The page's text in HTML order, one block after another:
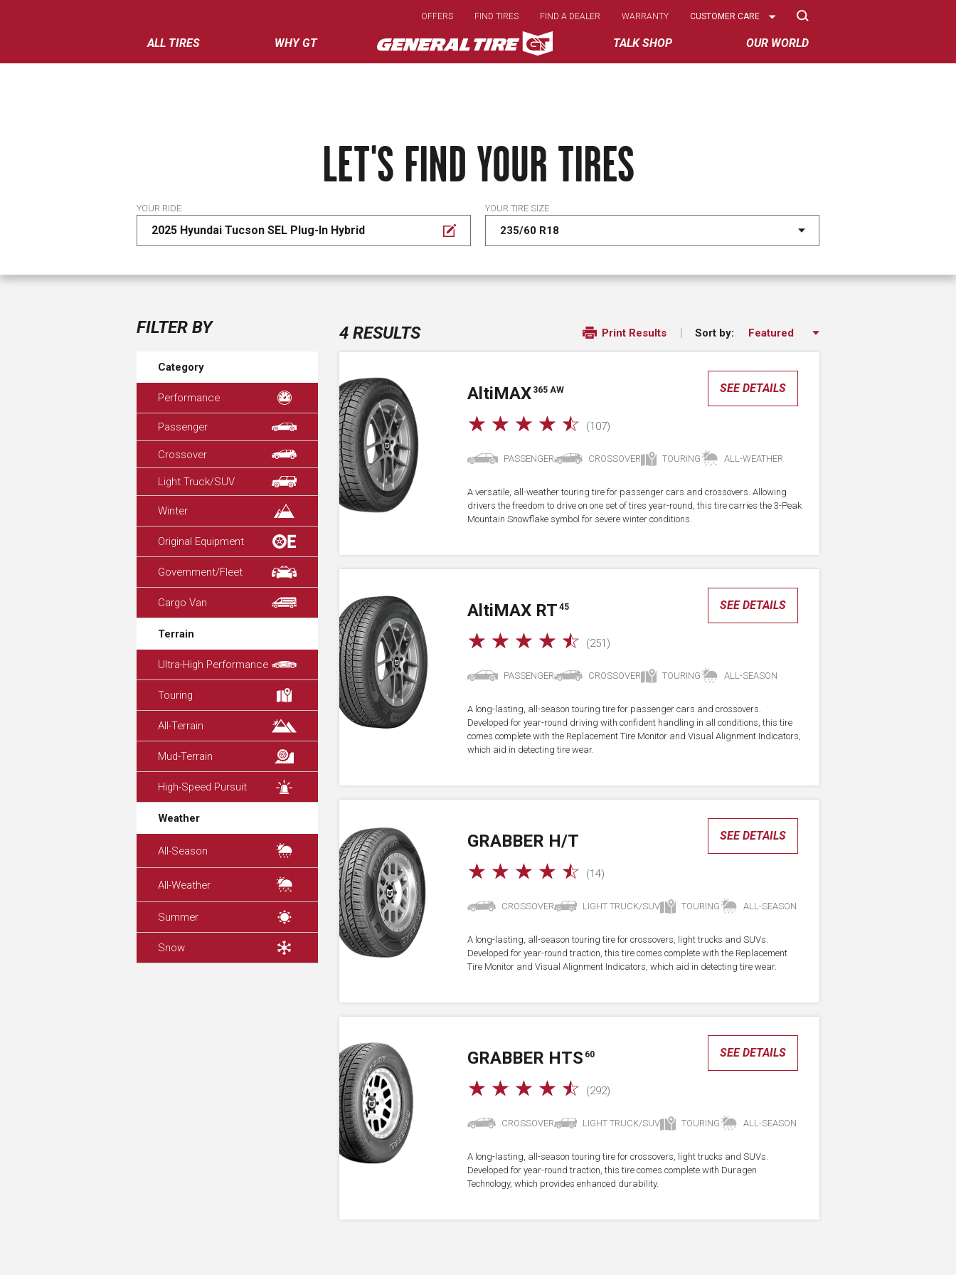
main
content
ALL TIRES WHY GT TALK SHOP OUR WORLD
OFFERS FIND TIRES FIND A DEALER WARRANTY
Select
CUSTOMER CARE
LET'S FIND YOUR TIRES
YOUR RIDE
2025 Hyundai Tucson SEL Plug-In Hybrid
YOUR TIRE SIZE
FILTER BY
Category
Performance
Passenger
Crossover
Light Truck/SUV
Winter
Original Equipment
Government/Fleet
Cargo Van
Terrain
Ultra-High Performance
Touring
All-Terrain
Mud-Terrain
High-Speed Pursuit
Weather
All-Season
All-Weather
Summer
Snow
4 RESULTS Print Results Sort by:
A ltiMAX 365 AW
☆ ☆ ☆ ☆ ☆ (107)
SEE DETAILS
PASSENGER CROSSOVER TOURING ALL-WEATHER
A versatile, all-weather touring tire for passenger cars and crossovers. Allowing
drivers the freedom to drive on one set of tires year-round, this tire carries the 3-Peak
Mountain Snowflake symbol for severe winter conditions.
A ltiMAX RT 45
☆ ☆ ☆ ☆ ☆ (251)
SEE DETAILS
PASSENGER CROSSOVER TOURING ALL-SEASON
A long-lasting, all-season touring tire for passenger cars and crossovers.
Developed for year-round driving with confident handling in all conditions, this tire
comes complete with the Replacement Tire Monitor and Visual Alignment Indicators,
which aid in detecting tire wear.
GRABBER H/T
☆ ☆ ☆ ☆ ☆ (14)
SEE DETAILS
CROSSOVER LIGHT TRUCK/SUV TOURING ALL-SEASON
A long-lasting, all-season touring tire for crossovers, light trucks and SUVs.
Developed for year-round traction, this tire comes complete with the Replacement
Tire Monitor and Visual Alignment Indicators, which aid in detecting tire wear.
GRABBER HTS 60
☆ ☆ ☆ ☆ ☆ (292)
SEE DETAILS
CROSSOVER LIGHT TRUCK/SUV TOURING ALL-SEASON
A long-lasting, all-season touring tire for crossovers, light trucks and SUVs.
Developed for year-round traction, this tire comes complete with Duragen
Technology, which provides enhanced durability.